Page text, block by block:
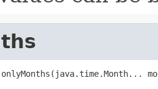
onlyMonths(java.time.Month...